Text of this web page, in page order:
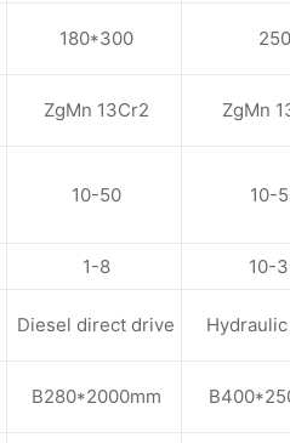
180*300 250
ZgMn 13Cr2 ZgMn
10-50 10-
1-8 10-
Diesel direct drive
B280*2000mm